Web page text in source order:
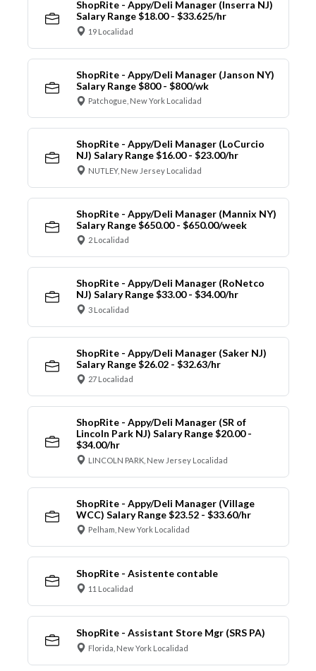
ShopRite - Appy/Deli Manager (Inserra NJ)
Salary Range $18.00 - $33.625/hr
19 Localidad
ShopRite - Appy/Deli Manager (Janson NY)
Salary Range $800 - $800/wk
Patchogue, New York Localidad
ShopRite - Appy/Deli Manager (LoCurcio
NJ) Salary Range $16.00 - $23.00/hr
NUTLEY, New Jersey Localidad
ShopRite - Appy/Deli Manager (Mannix NY)
Salary Range $650.00 - $650.00/week
2 Localidad
ShopRite - Appy/Deli Manager (RoNetco
NJ) Salary Range $33.00 - $34.00/hr
3 Localidad
ShopRite - Appy/Deli Manager (Saker NJ)
Salary Range $26.02 - $32.63/hr
27 Localidad
ShopRite - Appy/Deli Manager (SR of
Lincoln Park NJ) Salary Range $20.00 -
$34.00/hr
LINCOLN PARK, New Jersey Localidad
ShopRite - Appy/Deli Manager (Village
WCC) Salary Range $23.52 - $33.60/hr
Pelham, New York Localidad
ShopRite - Asistente contable
11 Localidad
ShopRite - Assistant Store Mgr (SRS PA)
Florida, New York Localidad